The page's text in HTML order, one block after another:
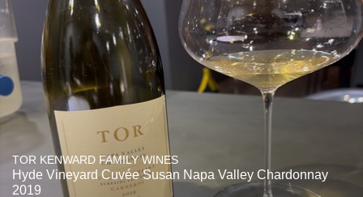
TOR KENWARD FAMILY WINES
Hyde Vineyard Cuvée Susan Napa Valley Chardonnay
2019